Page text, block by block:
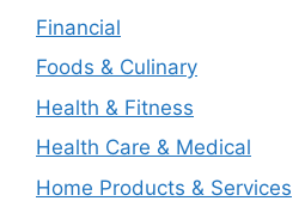
Financial
Foods & Culinary
Health & Fitness
Health Care & Medical
Home Products & Services